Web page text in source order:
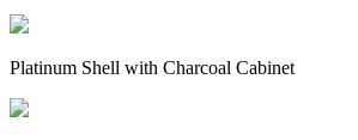
Platinum Shell with Charcoal Cabinet